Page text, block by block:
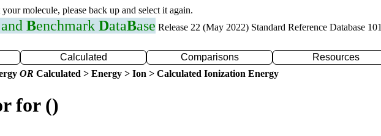
molecule, please back up and select it again.
Benchmark DataBase Release 22 (May 2022) Standard Reference Database 101
Calculated Comparisons Resources
OR Calculated > Energy > Ion > Calculated Ionization Energy
for ()